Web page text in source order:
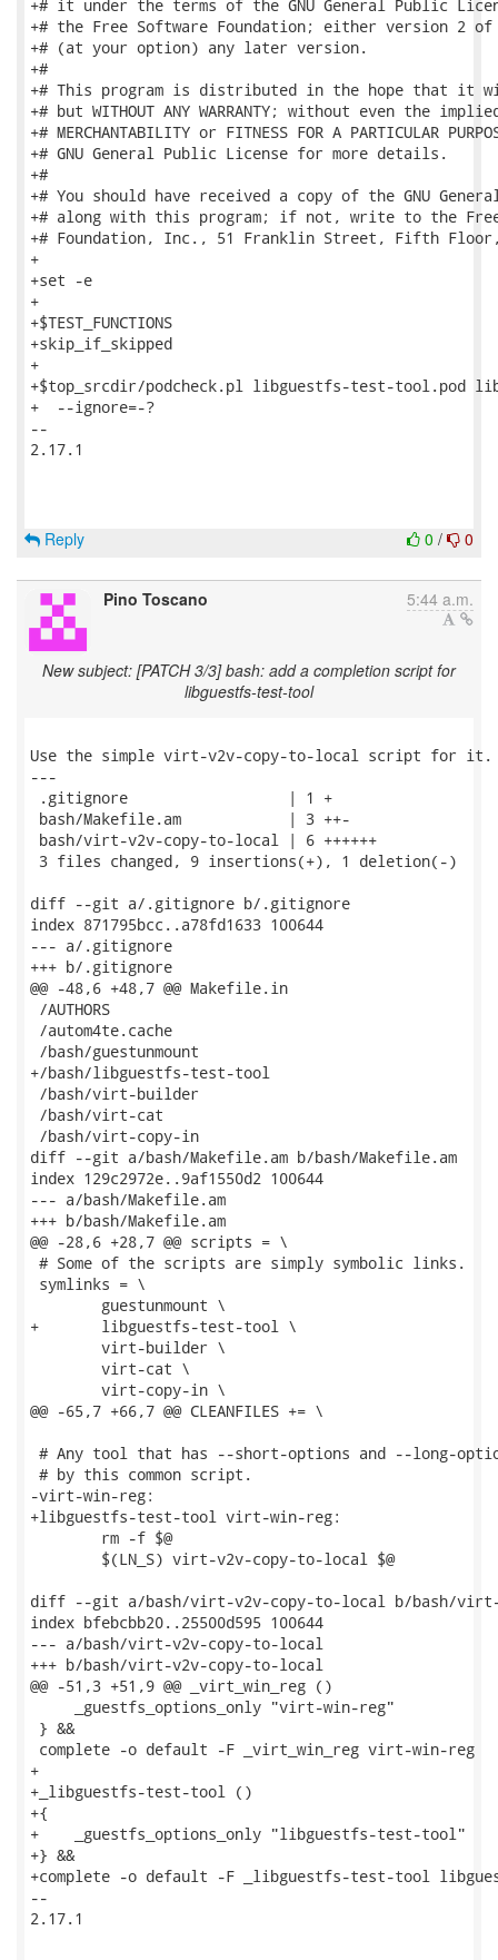
+# it under the terms of the GNU General Public
+# the Free Software Foundation; either version 2
+# (at your option) any later version.
+#
+# This program is distributed in the hope that it
+# but WITHOUT ANY WARRANTY; without even the
+# MERCHANTABILITY or FITNESS FOR A PARTICULAR
+# GNU General Public License for more details.
+#
+# You should have received a copy of the GNU
+# along with this program; if not, write to the
+# Foundation, Inc., 51 Franklin Street, Fifth Floor,
+
+set -e
+
+$TEST_FUNCTIONS
+skip_if_skipped
+
+$top_srcdir/podcheck.pl libguestfs-test-tool.pod
+  --ignore=-?
--
2.17.1
0 / 0
Reply
Pino Toscano 5:44 a.m.
New subject: [PATCH 3/3] bash: add a completion script for
libguestfs-test-tool
Use the simple virt-v2v-copy-to-local script for it.
---
.gitignore                  | 1 +
bash/Makefile.am            | 3 ++-
bash/virt-v2v-copy-to-local | 6 ++++++
3 files changed, 9 insertions(+), 1 deletion(-)
diff --git a/.gitignore b/.gitignore
index 871795bcc..a78fd1633 100644
--- a/.gitignore
+++ b/.gitignore
@@ -48,6 +48,7 @@ Makefile.in
/AUTHORS
/autom4te.cache
/bash/guestunmount
+/bash/libguestfs-test-tool
/bash/virt-builder
/bash/virt-cat
/bash/virt-copy-in
diff --git a/bash/Makefile.am b/bash/Makefile.am
index 129c2972e..9af1550d2 100644
--- a/bash/Makefile.am
+++ b/bash/Makefile.am
@@ -28,6 +28,7 @@ scripts = \
# Some of the scripts are simply symbolic links.
symlinks = \
+	libguestfs-test-tool \
@@ -65,7 +66,7 @@ CLEANFILES += \
# Any tool that has --short-options and --long-
# by this common script.
-virt-win-reg:
+libguestfs-test-tool virt-win-reg:
diff --git a/bash/virt-v2v-copy-to-local b/bash/virt-
index bfebcbb20..25500d595 100644
--- a/bash/virt-v2v-copy-to-local
+++ b/bash/virt-v2v-copy-to-local
@@ -51,3 +51,9 @@ _virt_win_reg ()
     _guestfs_options_only "virt-win-reg"
} &&
complete -o default -F _virt_win_reg virt-win-reg
+
+_libguestfs-test-tool ()
+{
+    _guestfs_options_only "libguestfs-test-tool"
+} &&
+complete -o default -F _libguestfs-test-tool
--
2.17.1